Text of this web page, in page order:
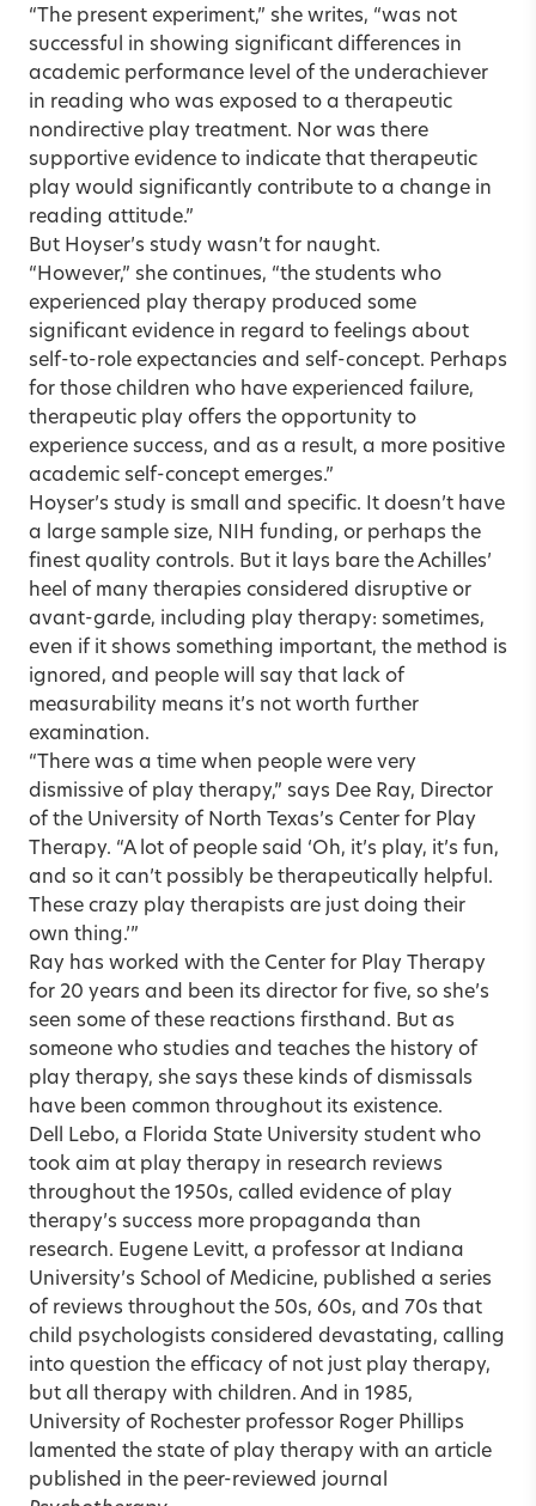
“The present experiment,” she writes, “was not
successful in showing significant differences in
academic performance level of the underachiever
in reading who was exposed to a therapeutic
nondirective play treatment. Nor was there
supportive evidence to indicate that therapeutic
play would significantly contribute to a change in
reading attitude.”
But Hoyser’s study wasn’t for naught.
“However,” she continues, “the students who
experienced play therapy produced some
significant evidence in regard to feelings about
self-to-role expectancies and self-concept. Perhaps
for those children who have experienced failure,
therapeutic play offers the opportunity to
experience success, and as a result, a more positive
academic self-concept emerges.”
Hoyser’s study is small and specific. It doesn’t have
a large sample size, NIH funding, or perhaps the
finest quality controls. But it lays bare the Achilles’
heel of many therapies considered disruptive or
avant-garde, including play therapy: sometimes,
even if it shows something important, the method is
ignored, and people will say that lack of
measurability means it’s not worth further
examination.
“There was a time when people were very
dismissive of play therapy,” says Dee Ray, Director
of the University of North Texas’s Center for Play
Therapy. “A lot of people said ‘Oh, it’s play, it’s fun,
and so it can’t possibly be therapeutically helpful.
These crazy play therapists are just doing their
own thing.’”
Ray has worked with the Center for Play Therapy
for 20 years and been its director for five, so she’s
seen some of these reactions firsthand. But as
someone who studies and teaches the history of
play therapy, she says these kinds of dismissals
have been common throughout its existence.
Dell Lebo, a Florida State University student who
took aim at play therapy in research reviews
throughout the 1950s, called evidence of play
therapy’s success more propaganda than
research. Eugene Levitt, a professor at Indiana
University’s School of Medicine, published a series
of reviews throughout the 50s, 60s, and 70s that
child psychologists considered devastating, calling
into question the efficacy of not just play therapy,
but all therapy with children. And in 1985,
University of Rochester professor Roger Phillips
lamented the state of play therapy with an article
published in the peer-reviewed journal